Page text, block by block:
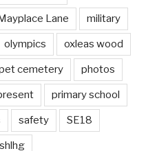
Lane military
olympics oxleas wood
cemetery photos
primary school
safety SE18
shlhg